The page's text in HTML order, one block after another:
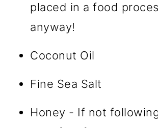
placed in a food
anyway!
Coconut Oil
Fine Sea Salt
Honey - If not